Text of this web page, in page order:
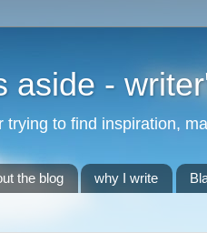
aside -
trying to find inspiration,
the blog why I write